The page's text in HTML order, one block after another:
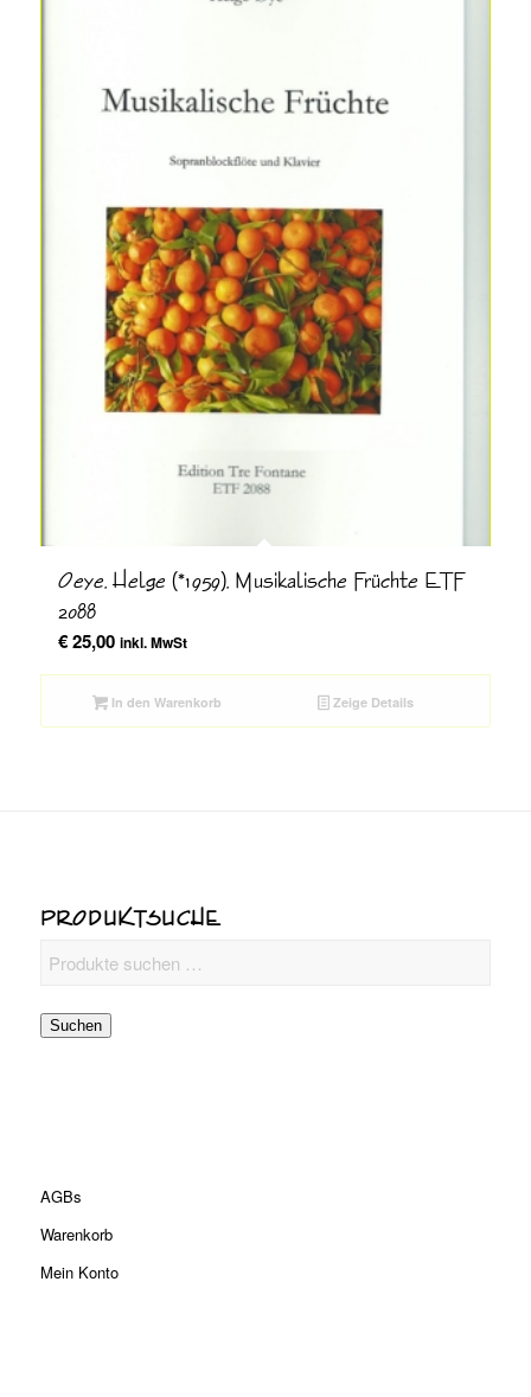
Oeye, Helge (*1959), Musikalische Früchte ETF
2088
€25,00 inkl. MwSt
In den Warenkorb Zeige Details
PRODUKTSUCHE
Suchen
AGBs
Warenkorb
Mein Konto